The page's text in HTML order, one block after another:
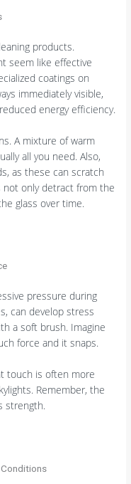
products.
seem like effective
coatings on
immediately visible,
energy efficiency.
A mixture of warm
all you need. Also,
as these can scratch
not only detract from the
glass over time.
pressure during
can develop stress
a soft brush. Imagine
force and it snaps.
touch is often more
Remember, the
strength.
Conditions